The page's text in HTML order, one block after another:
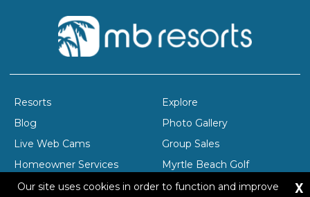
Resorts
Explore
Blog
Photo Gallery
Live Web Cams
Group Sales
Homeowner Services
Myrtle Beach Golf
Company Profile
Careers
Our site uses cookies in order to function and improve
X